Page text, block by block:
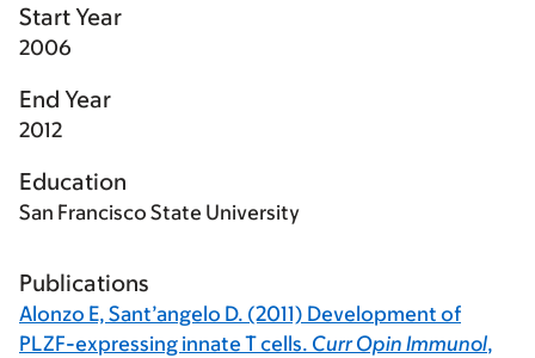
Start Year
2006
End Year
2012
Education
San Francisco State University
Publications
Alonzo E, Sant’angelo D. (2011) Development of
PLZF-expressing innate T cells. Curr Opin Immunol,